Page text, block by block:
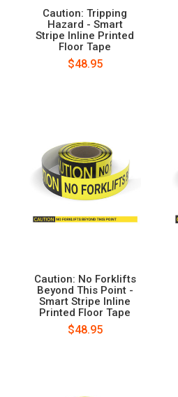
Caution: Tripping
Hazard - Smart
Stripe Inline Printed
Floor Tape
$48.95
Caution: No Forklifts
Beyond This Point -
Smart Stripe Inline
Printed Floor Tape
$48.95